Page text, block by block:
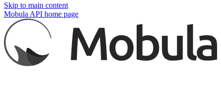
Skip to main content
Mobula API home page